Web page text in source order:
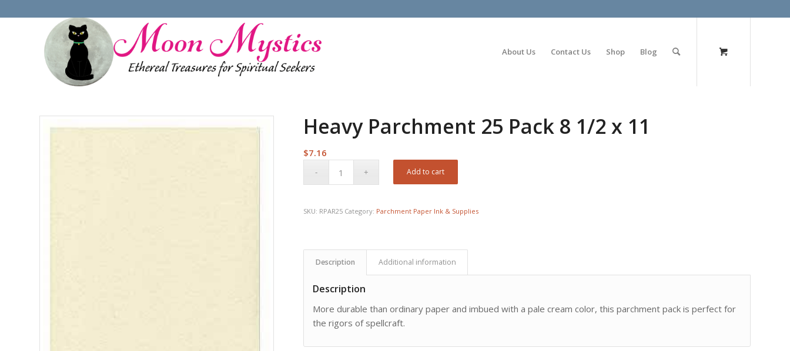
About Us Contact Us Shop Blog
Heavy Parchment 25 Pack 8 1/2 x 11
$7.16
Add to cart
SKU: RPAR25 Category: Parchment Paper Ink & Supplies
Description Additional information
Description
More durable than ordinary paper and imbued with a pale cream color, this parchment pack is perfect for
the rigors of spellcraft.